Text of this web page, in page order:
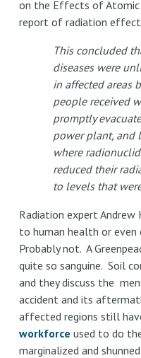
on the Effects of Atomic
report of radiation
This concluded
diseases were
in affected areas
people received
promptly
power plant, and
where
reduced their
to levels that
Radiation expert Andrew
to human health or
Probably not. A
quite so sanguine. Soil
and they discuss the
accident and its
affected regions still
workforce used to do
marginalized and